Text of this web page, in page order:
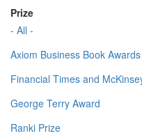
Prize
- All -
Axiom Business Book Awards
Financial Times and
George Terry Award
Ranki Prize